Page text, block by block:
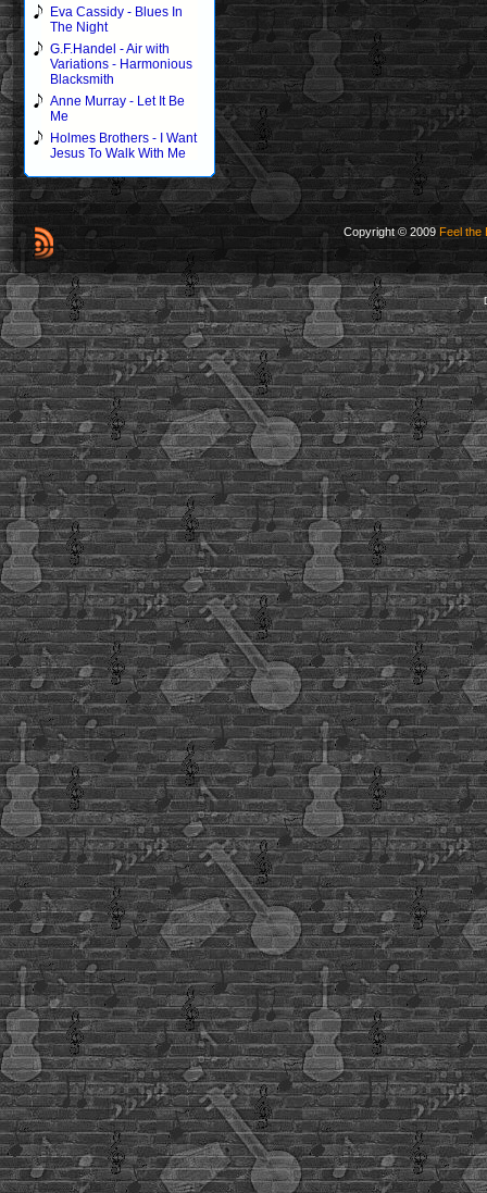
Eva Cassidy - Blues In
The Night
G.F.Handel - Air with
Variations - Harmonious
Blacksmith
Anne Murray - Let It Be
Me
Holmes Brothers - I Want
Jesus To Walk With Me
Copyright © 2009 Feel the